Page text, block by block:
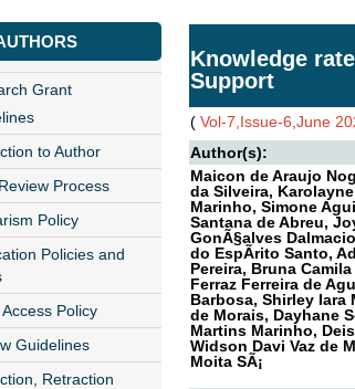
Grant
to Author
Process
Policy
Policies and
Policy
Guidelines
Retraction
Knowledge
Support
( Vol-7,Issue-6,June
Author(s):
Maicon de Araujo
da Silveira,
Marinho, Simone
Santana de Abreu,
GonÃ§alves
do EspÃ­rito Santo,
Pereira, Bruna
Ferraz Ferreira de
Barbosa, Shirley Iara
de Morais, Dayhane
Martins Marinho,
Widson Davi Vaz de
Moita SÃ¡